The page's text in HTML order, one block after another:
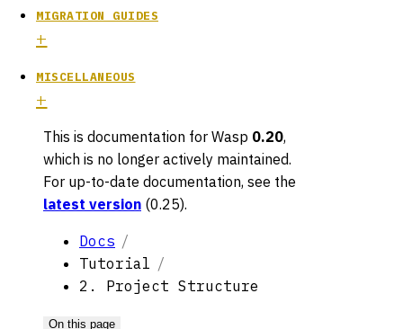
MIGRATION GUIDES
MISCELLANEOUS
This is documentation for Wasp 0.20,
which is no longer actively maintained.
For up-to-date documentation, see the
latest version (0.25).
Docs
Tutorial
2. Project Structure
On this page